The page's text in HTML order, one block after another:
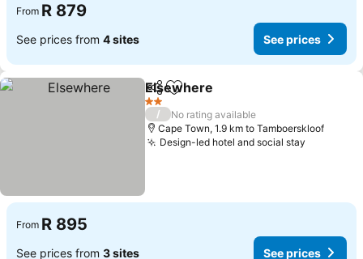
From R 879
See prices from 4 sites See prices
ShareAdd to favorites
Elsewhere
2 Stars
/
No rating available
Cape Town, 1.9 km to Tamboerskloof
Design-led hotel and social stay
From R 895
See prices from 3 sites See prices